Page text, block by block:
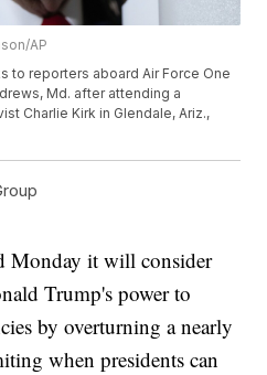
AP
to reporters aboard Air Force One
Md. after attending a
Charlie Kirk in Glendale, Ariz.,
Monday it will consider
Trump's power to
by overturning a nearly
when presidents can